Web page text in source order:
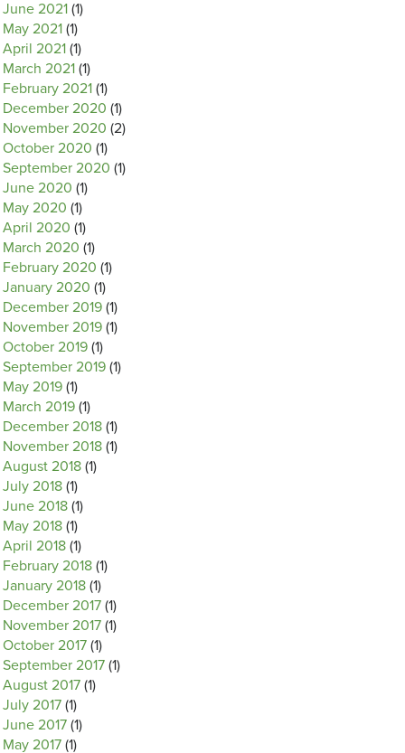
June 2021 (1)
May 2021 (1)
April 2021 (1)
March 2021 (1)
February 2021 (1)
December 2020 (1)
November 2020 (2)
October 2020 (1)
September 2020 (1)
June 2020 (1)
May 2020 (1)
April 2020 (1)
March 2020 (1)
February 2020 (1)
January 2020 (1)
December 2019 (1)
November 2019 (1)
October 2019 (1)
September 2019 (1)
May 2019 (1)
March 2019 (1)
December 2018 (1)
November 2018 (1)
August 2018 (1)
July 2018 (1)
June 2018 (1)
May 2018 (1)
April 2018 (1)
February 2018 (1)
January 2018 (1)
December 2017 (1)
November 2017 (1)
October 2017 (1)
September 2017 (1)
August 2017 (1)
July 2017 (1)
June 2017 (1)
May 2017 (1)